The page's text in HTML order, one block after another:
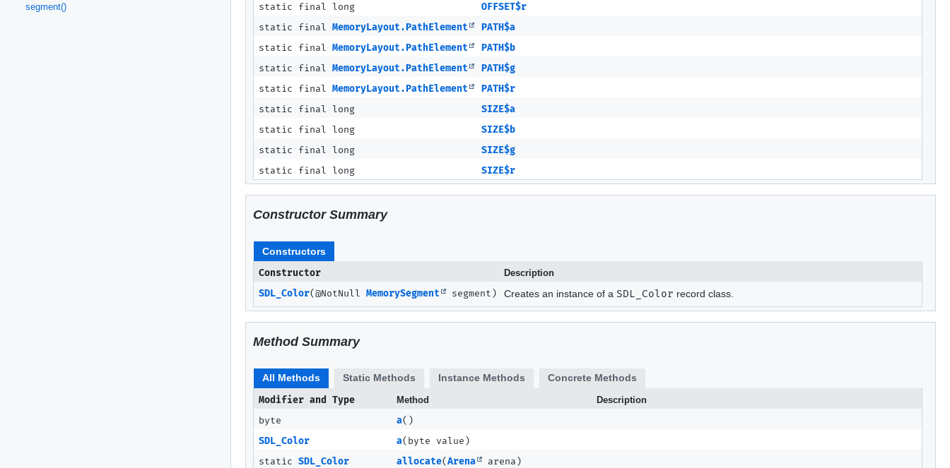
segment()
static final long
OFFSET$r
static final MemoryLayout.PathElement
PATH$a
static final MemoryLayout.PathElement
PATH$b
static final MemoryLayout.PathElement
PATH$g
static final MemoryLayout.PathElement
PATH$r
static final long
SIZE$a
static final long
SIZE$b
static final long
SIZE$g
static final long
SIZE$r
Constructor Summary
Constructors
Constructor
Description
SDL_Color(@NotNull MemorySegment segment) Creates an instance of a SDL_Color record class.
Method Summary
All Methods Static Methods Instance Methods
Concrete Methods
Modifier and Type
Method Description
byte a()
SDL_Color
a(byte value)
static SDL_Color allocate(Arena arena)